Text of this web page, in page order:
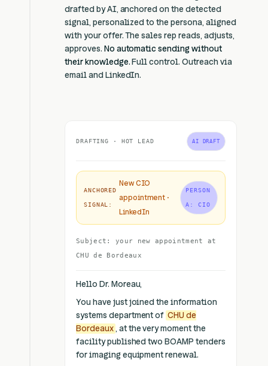
drafted by AI, anchored on the detected
signal, personalized to the persona, aligned
with your offer. The sales rep reads, adjusts,
approves. No automatic sending without
their knowledge.Full control. Outreach via
email and LinkedIn.
DRAFTING · HOT LEAD AI DRAFT
ANCHORED
SIGNAL:
New CIO
appointment ·
LinkedIn
PERSON
A: CIO
Subject: your new appointment at
CHU de Bordeaux
Hello Dr. Moreau,
You have just joined the information
systems department of CHU de
Bordeaux, at the very moment the
facility published two BOAMP tenders
for imaging equipment renewal.